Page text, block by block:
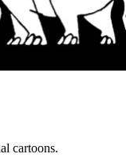
cartoons.